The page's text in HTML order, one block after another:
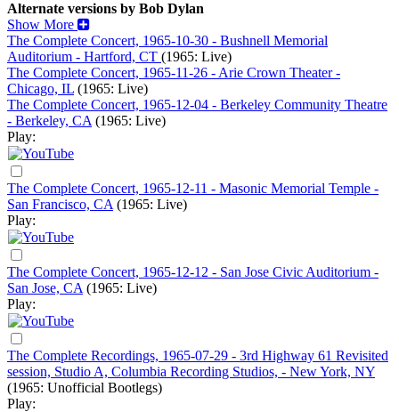
Alternate versions by Bob Dylan
Show More
The Complete Concert, 1965-10-30 - Bushnell Memorial
Auditorium - Hartford, CT (1965: Live)
The Complete Concert, 1965-11-26 - Arie Crown Theater -
Chicago, IL (1965: Live)
The Complete Concert, 1965-12-04 - Berkeley Community Theatre
- Berkeley, CA (1965: Live)
Play:
The Complete Concert, 1965-12-11 - Masonic Memorial Temple -
San Francisco, CA (1965: Live)
Play:
The Complete Concert, 1965-12-12 - San Jose Civic Auditorium -
San Jose, CA (1965: Live)
Play:
The Complete Recordings, 1965-07-29 - 3rd Highway 61 Revisited
session, Studio A, Columbia Recording Studios, - New York, NY
(1965: Unofficial Bootlegs)
Play: